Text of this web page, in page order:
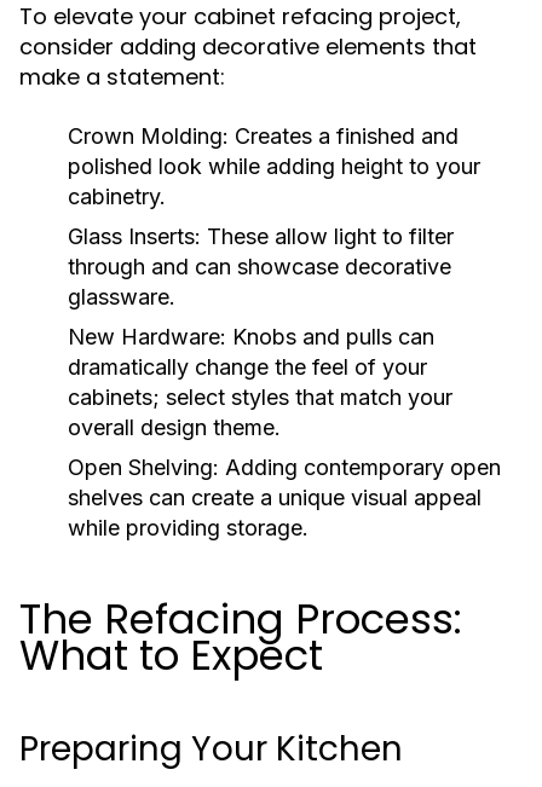
To elevate your cabinet refacing project,
consider adding decorative elements that
make a statement:
Crown Molding: Creates a finished and
polished look while adding height to your
cabinetry.
Glass Inserts: These allow light to filter
through and can showcase decorative
glassware.
New Hardware: Knobs and pulls can
dramatically change the feel of your
cabinets; select styles that match your
overall design theme.
Open Shelving: Adding contemporary open
shelves can create a unique visual appeal
while providing storage.
The Refacing Process:
What to Expect
Preparing Your Kitchen